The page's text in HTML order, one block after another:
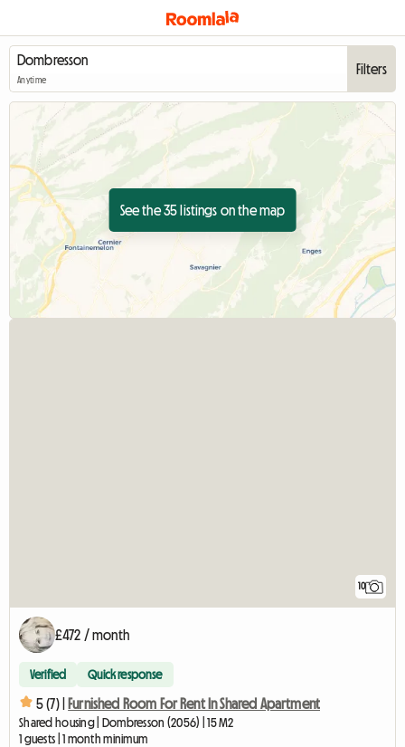
Anytime
Filters
See the 35 listings on the map
10
£472 / month
Verified Quick response
5 (7) | Furnished Room For Rent In Shared Apartment
Shared housing | Dombresson (2056) | 15 M2
1 guests | 1 month minimum